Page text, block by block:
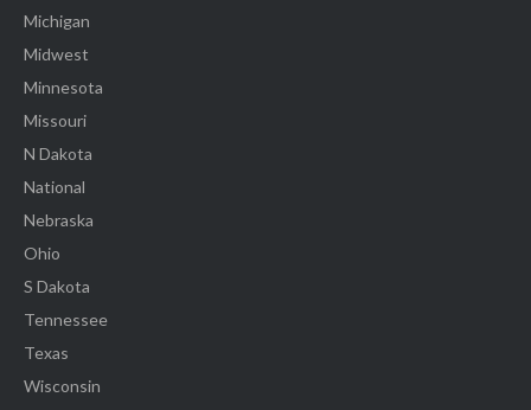
Michigan
Midwest
Minnesota
Missouri
N Dakota
National
Nebraska
Ohio
S Dakota
Tennessee
Texas
Wisconsin